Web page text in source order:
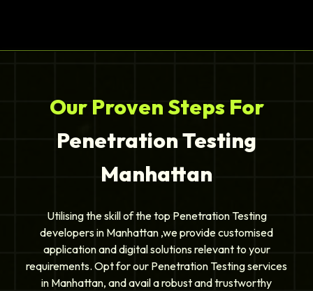
Our Proven Steps For
Penetration Testing
Manhattan
Utilising the skill of the top Penetration Testing
developers in Manhattan ,we provide customised
application and digital solutions relevant to your
requirements. Opt for our Penetration Testing services
in Manhattan, and avail a robust and trustworthy